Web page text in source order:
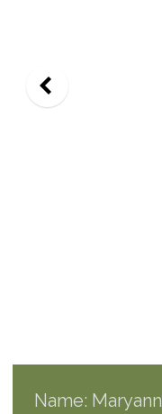
Name: Maryann